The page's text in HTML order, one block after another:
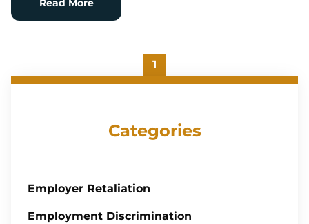
Read More
1
Categories
Employer Retaliation
Employment Discrimination